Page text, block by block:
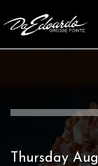
Thursday